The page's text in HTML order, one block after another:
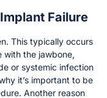
Failure
This typically occurs
with the jawbone,
or systemic infection
it’s important to be
Another reason